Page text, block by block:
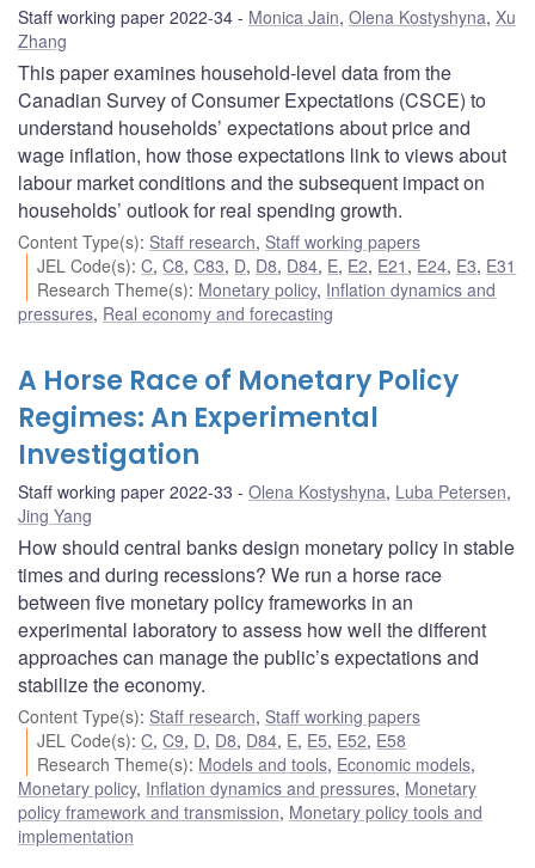
Staff working paper 2022-34 Monica Jain, Olena Kostyshyna, Xu
Zhang
This paper examines household-level data from the
Canadian Survey of Consumer Expectations (CSCE) to
understand households’ expectations about price and
wage inflation, how those expectations link to views about
labour market conditions and the subsequent impact on
households’ outlook for real spending growth.
Content Type(s): Staff research, Staff working papers
JEL Code(s):C,C8,C83, D, D8, D84, E, E2, E21 , E24, E3, E31
Research Theme(s): Monetary policy, Inflation dynamics and
pressures, Real economy and forecasting
A Horse Race of Monetary Policy
Regimes: An Experimental
Investigation
Staff working paper 2022-33 Olena Kostyshyna, Luba Petersen,
Jing Yang
How should central banks design monetary policy in stable
times and during recessions? We run a horse race
between five monetary policy frameworks in an
experimental laboratory to assess how well the different
approaches can manage the public’s expectations and
stabilize the economy.
Content Type(s): Staff research, Staff working papers
JEL Code(s):C,C9, D, D8, D84, E, E5, E52, E58
Research Theme(s): Models and tools, Economic models,
Monetary policy, Inflation dynamics and pressures, Monetary
policy framework and transmission, Monetary policy tools and
implementation